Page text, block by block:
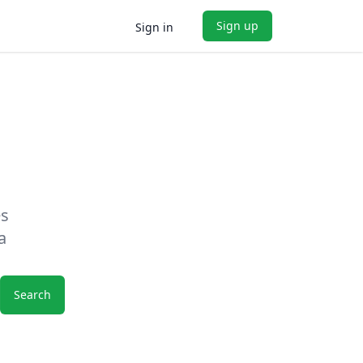
Sign in Sign up
Search